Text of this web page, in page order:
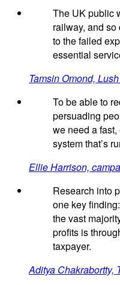
The UK public
railway, and
to the failed
essential
Tamsin Omond,
To be able to
persuading
we need a
system that’s
Ellie Harrison,
Research into
one key
the vast
profits is
taxpayer.
Aditya Chakrabortty,